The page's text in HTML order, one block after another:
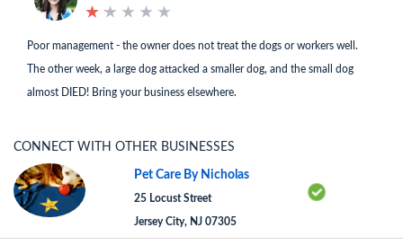
★ ★ ★ ★ ★
★ ★ ★ ★ ★
Poor management - the owner does not treat the dogs or workers well.
The other week, a large dog attacked a smaller dog, and the small dog
almost DIED! Bring your business elsewhere.
CONNECT WITH OTHER BUSINESSES
Pet Care By Nicholas
25 Locust Street
Jersey City, NJ 07305